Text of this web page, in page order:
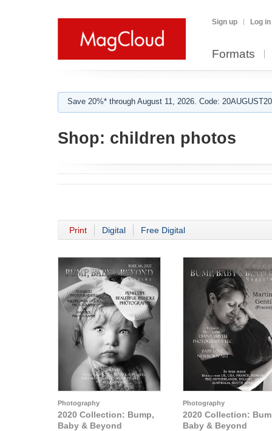
Sign up Log in
Formats
Save 20%* through August 11, 2026. Code:
Shop: children photos
Print Digital Free Digital
Photography
2020 Collection: Bump,
Baby & Beyond
Photography
2020 Collection:
Baby & Beyond